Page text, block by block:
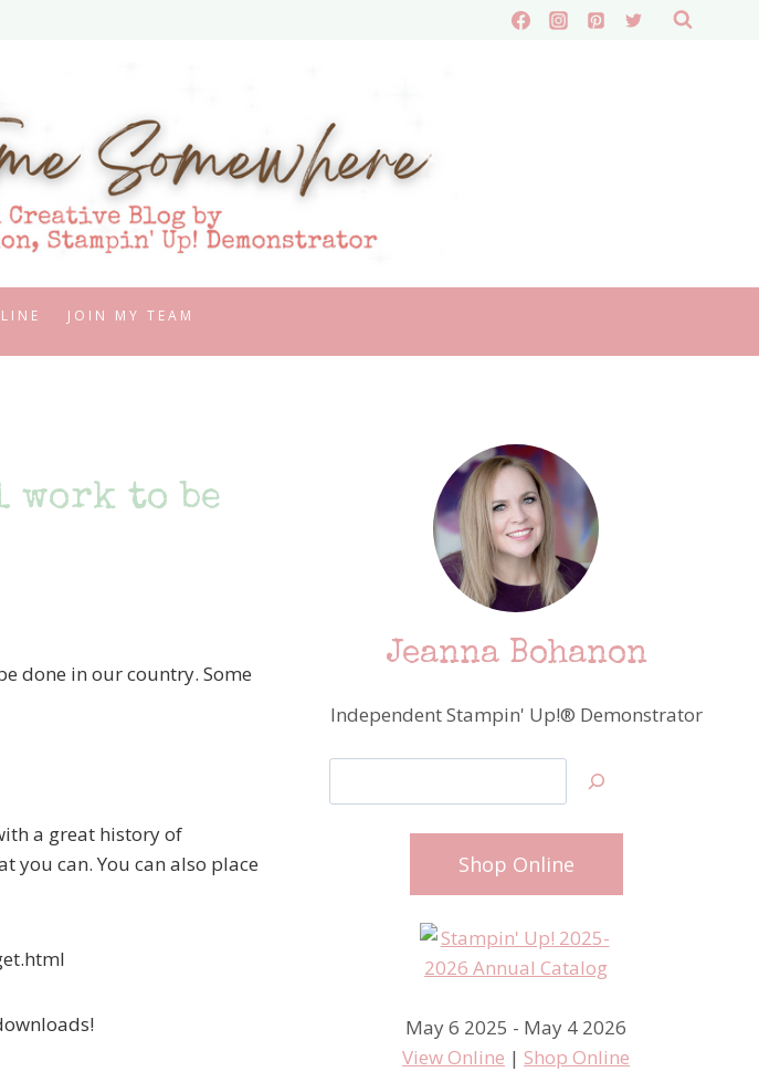
JOIN MY TEAM
to be
done in our country. Some
a great history of
you can. You can also place
Jeanna Bohanon
Independent Stampin' Up!® Demonstrator
Shop Online
May 6 2025 - May 4 2026
View Online | Shop Online